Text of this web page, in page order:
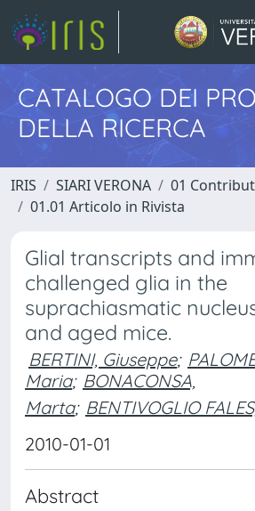
CATALOGO DEI
DELLA RICERCA
IRIS SIARI VERONA
01
01.01 Articolo in Rivista
Glial transcripts and
challenged glia in the
suprachiasmatic
and aged mice.
BERTINI, Giuseppe;
Maria; BONACONSA,
Marta; BENTIVOGLIO
2010-01-01
Abstract